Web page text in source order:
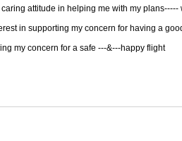
attitude in helping me with my
in supporting my concern for having a
my concern for a safe ---&---happy flight